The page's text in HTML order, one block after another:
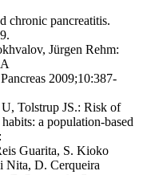
chronic pancreatitis.
Jürgen Rehm:
2009;10:387-
Tolstrup JS.: Risk of
a population-based
Guarita, S. Kioko
Nita, D. Cerqueira